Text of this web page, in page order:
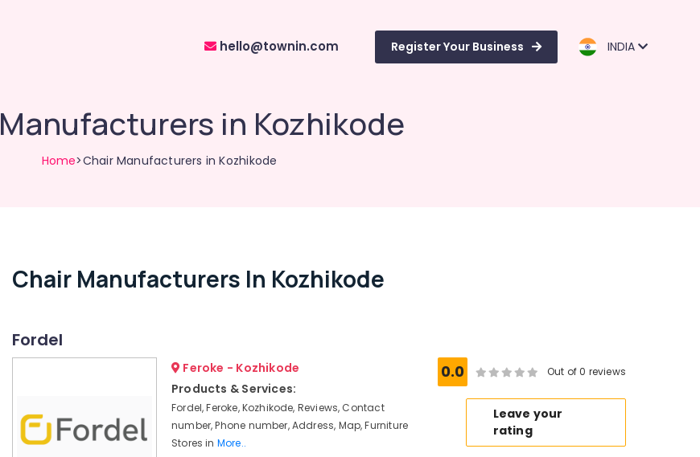
hello@townin.com Register Your Business INDIA
in Kozhikode
Home>Chair Manufacturers in Kozhikode
Chair Manufacturers In Kozhikode
Fordel
Feroke - Kozhikode
Products & Services:
Fordel, Feroke, Kozhikode, Reviews, Contact
number, Phone number, Address, Map, Furniture
Stores in More..
0.0 Out of 0 reviews
Leave your
rating